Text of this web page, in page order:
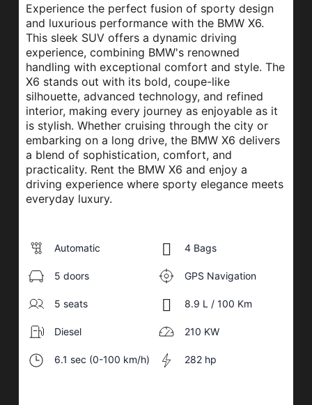
Experience the perfect fusion of sporty design
and luxurious performance with the BMW X6.
This sleek SUV offers a dynamic driving
experience, combining BMW's renowned
handling with exceptional comfort and style. The
X6 stands out with its bold, coupe-like
silhouette, advanced technology, and refined
interior, making every journey as enjoyable as it
is stylish. Whether cruising through the city or
embarking on a long drive, the BMW X6 delivers
a blend of sophistication, comfort, and
practicality. Rent the BMW X6 and enjoy a
driving experience where sporty elegance meets
everyday luxury.
Automatic 4 Bags
5 doors GPS Navigation
5 seats 8.9 L / 100 Km
Diesel 210 KW
6.1 sec (0-100 km/h) 282 hp